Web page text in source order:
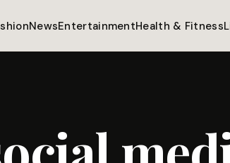
NewsEntertainmentHealth & Fitness